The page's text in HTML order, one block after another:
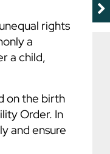
rights
a
a child,
on the birth
Order. In
and ensure